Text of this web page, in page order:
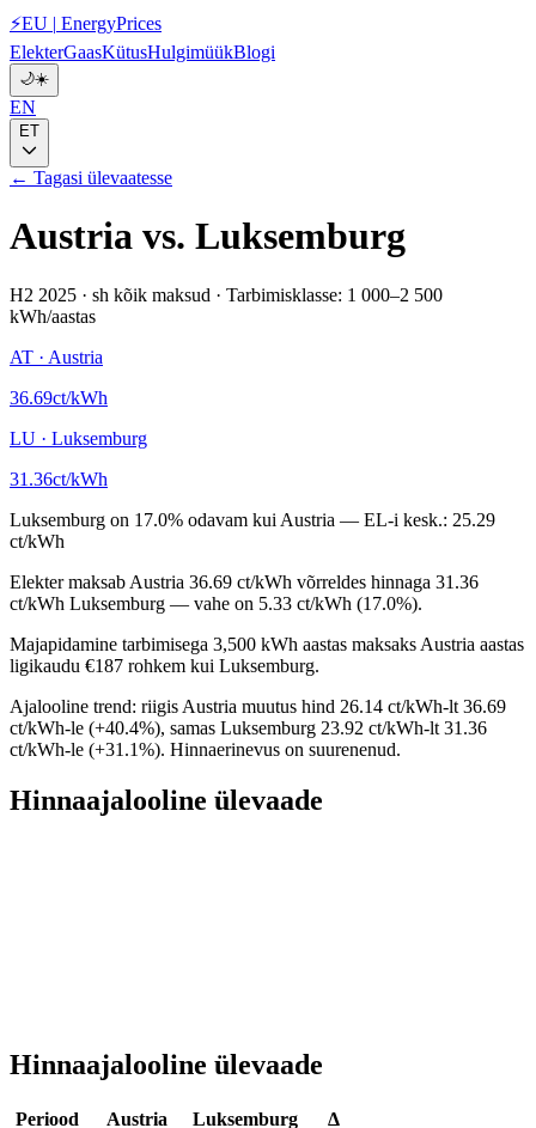
⚡EU | EnergyPrices
ElekterGaasKütusHulgimüükBlogi
🌙☀️
EN
ET
← Tagasi ülevaatesse
Austria vs. Luksemburg
H2 2025 · sh kõik maksud · Tarbimisklasse: 1 000–2 500
kWh/aastas
AT · Austria
36.69ct/kWh
LU · Luksemburg
31.36ct/kWh
Luksemburg on 17.0% odavam kui Austria — EL-i kesk.: 25.29
ct/kWh
Elekter maksab Austria 36.69 ct/kWh võrreldes hinnaga 31.36
ct/kWh Luksemburg — vahe on 5.33 ct/kWh (17.0%).
Majapidamine tarbimisega 3,500 kWh aastas maksaks Austria aastas
ligikaudu €187 rohkem kui Luksemburg.
Ajalooline trend: riigis Austria muutus hind 26.14 ct/kWh-lt 36.69
ct/kWh-le (+40.4%), samas Luksemburg 23.92 ct/kWh-lt 31.36
ct/kWh-le (+31.1%). Hinnaerinevus on suurenenud.
Hinnaajalooline ülevaade
Hinnaajalooline ülevaade
Periood Austria Luksemburg
Δ